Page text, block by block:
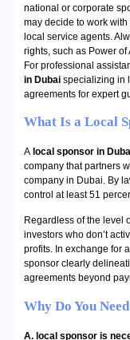
national or corporate
may decide to work
local service agents.
rights, such as Power of
For professional
in Dubai specializing in
agreements for expert
What Is a Local
A local sponsor in
company that partners
company in Dubai. By
control at least 51
Regardless of the level
investors who don’t
profits. In exchange for
sponsor clearly
agreements beyond
Why Do You
A. local sponsor is